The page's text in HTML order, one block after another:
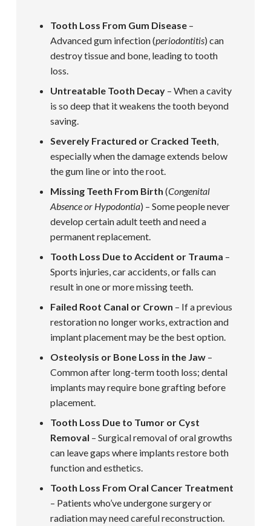
Tooth Loss From Gum Disease –
Advanced gum infection (periodontitis) can
destroy tissue and bone, leading to tooth
loss.
Untreatable Tooth Decay – When a cavity
is so deep that it weakens the tooth beyond
saving.
Severely Fractured or Cracked Teeth,
especially when the damage extends below
the gum line or into the root.
Missing Teeth From Birth (Congenital
Absence or Hypodontia) – Some people never
develop certain adult teeth and need a
permanent replacement.
Tooth Loss Due to Accident or Trauma –
Sports injuries, car accidents, or falls can
result in one or more missing teeth.
Failed Root Canal or Crown – If a previous
restoration no longer works, extraction and
implant placement may be the best option.
Osteolysis or Bone Loss in the Jaw –
Common after long-term tooth loss; dental
implants may require bone grafting before
placement.
Tooth Loss Due to Tumor or Cyst
Removal – Surgical removal of oral growths
can leave gaps where implants restore both
function and esthetics.
Tooth Loss From Oral Cancer Treatment
– Patients who’ve undergone surgery or
radiation may need careful reconstruction.